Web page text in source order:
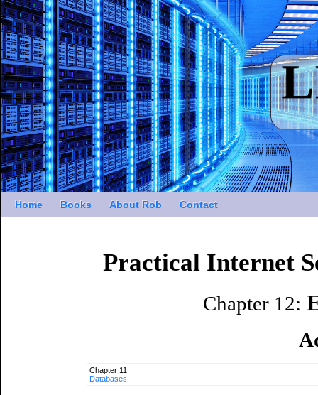
Home Books About Rob Contact
Practical Internet
Chapter 12:
Chapter 11:
Databases